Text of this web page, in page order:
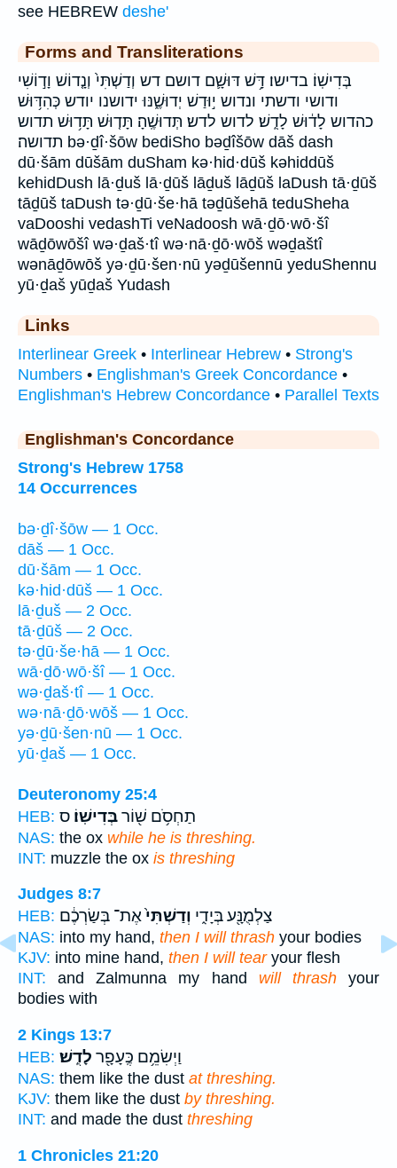
see HEBREW deshe'
Forms and Transliterations
בְּדִישֽׁוֹ׃ בדישו׃ דָּ֥שׁ דּוּשָׁ֛ם דושם דש וְדַשְׁתִּי֙ וְנָ֤דוֹשׁ וָד֣וֹשִׁי
ודושי ודשתי ונדוש י֣וּדַשׁ יְדוּשֶׁ֑נּוּ ידושנו יודש כְּהִדּ֥וּשׁ
כהדוש לָד֔וּשׁ לָדֻֽשׁ׃ לדוש לדש׃ תְּדוּשֶֽׁהָ׃ תָּד֤וּשׁ תָּד֥וּשׁ תדוש
תדושה׃ bə·ḏî·šōw bediSho bəḏîšōw dāš dash
dū·šām dūšām duSham kə·hid·dūš kəhiddūš
kehidDush lā·ḏuš lā·ḏūš lāḏuš lāḏūš laDush tā·ḏūš
tāḏūš taDush tə·ḏū·še·hā təḏūšehā teduSheha
vaDooshi vedashTi veNadoosh wā·ḏō·wō·šî
wāḏōwōšî wə·ḏaš·tî wə·nā·ḏō·wōš wəḏaštî
wənāḏōwōš yə·ḏū·šen·nū yəḏūšennū yeduShennu
yū·ḏaš yūḏaš Yudash
Links
Interlinear Greek • Interlinear Hebrew • Strong's
Numbers • Englishman's Greek Concordance •
Englishman's Hebrew Concordance • Parallel Texts
Englishman's Concordance
Strong's Hebrew 1758
14 Occurrences
bə·ḏî·šōw — 1 Occ.
dāš — 1 Occ.
dū·šām — 1 Occ.
kə·hid·dūš — 1 Occ.
lā·ḏuš — 2 Occ.
tā·ḏūš — 2 Occ.
tə·ḏū·še·hā — 1 Occ.
wā·ḏō·wō·šî — 1 Occ.
wə·ḏaš·tî — 1 Occ.
wə·nā·ḏō·wōš — 1 Occ.
yə·ḏū·šen·nū — 1 Occ.
yū·ḏaš — 1 Occ.
Deuteronomy 25:4
HEB:
תַחְסֹ֥ם שׁ֖וֹרבְּדִישֽׁוֹ׃ ס
NAS: the ox while he is threshing.
INT: muzzle the ox is threshing
Judges 8:7
HEB:
צַלְמֻנָּ֖ע בְּיָדִ֑י וְדַשְׁתִּי֙אֶת־ בְּשַׂרְכֶ֔ם
NAS: into my hand, then I will thrash your bodies
KJV: into mine hand, then I will tearyour flesh
INT: and Zalmunna my hand will thrashyour
bodies with
2 Kings 13:7
HEB:
וַיְשִׂמֵ֥ם כֶּֽעָפָ֖ר לָדֻֽשׁ׃
NAS: them like the dust at threshing.
KJV: them like the dust by threshing.
INT: and made the dust threshing
1 Chronicles 21:20